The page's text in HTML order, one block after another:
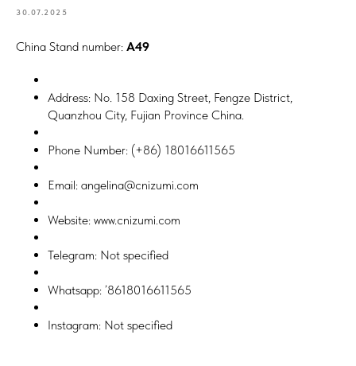
30.07.2025
China Stand number: A49
Address: No. 158 Daxing Street, Fengze District,
Quanzhou City, Fujian Province China.
Phone Number: (+86) 18016611565
Email: angelina@cnizumi.com
Website: www.cnizumi.com
Telegram: Not specified
Whatsapp: ’8618016611565
Instagram: Not specified